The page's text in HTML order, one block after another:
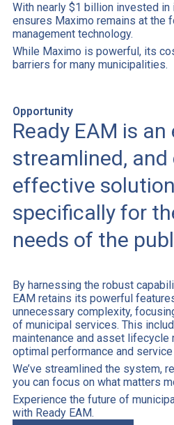
With nearly $1 billion invested
ensures Maximo remains at the
management technology.
While Maximo is powerful, its
barriers for many municipalities.
Opportunity
Ready EAM is
streamlined, and
effective
specifically for
needs of the
By harnessing the robust
EAM retains its powerful
unnecessary complexity,
of municipal services. This
maintenance and asset lifecycle
optimal performance and
We’ve streamlined the system,
you can focus on what matters
Experience the future of
with Ready EAM.